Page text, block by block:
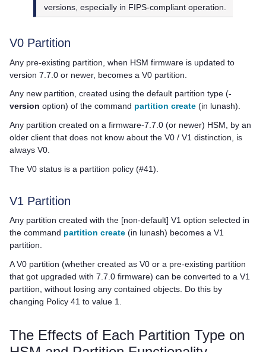
versions, especially in FIPS-compliant operation.
V0 Partition
Any pre-existing partition, when HSM firmware is updated to
version 7.7.0 or newer, becomes a V0 partition.
Any new partition, created using the default partition type (-
version option) of the command partition create (in lunash).
Any partition created on a firmware-7.7.0 (or newer) HSM, by an
older client that does not know about the V0 / V1 distinction, is
always V0.
The V0 status is a partition policy (#41).
V1 Partition
Any partition created with the [non-default] V1 option selected in
the command partition create (in lunash) becomes a V1
partition.
A V0 partition (whether created as V0 or a pre-existing partition
that got upgraded with 7.7.0 firmware) can be converted to a V1
partition, without losing any contained objects. Do this by
changing Policy 41 to value 1.
The Effects of Each Partition Type on